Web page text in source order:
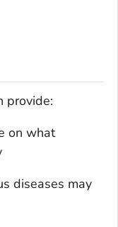
provide:
on what
diseases may